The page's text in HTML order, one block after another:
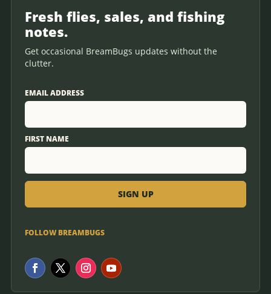
Fresh flies, sales, and fishing
notes.
Get occasional BreamBugs updates without the
clutter.
EMAIL ADDRESS
FIRST NAME
FOLLOW BREAMBUGS